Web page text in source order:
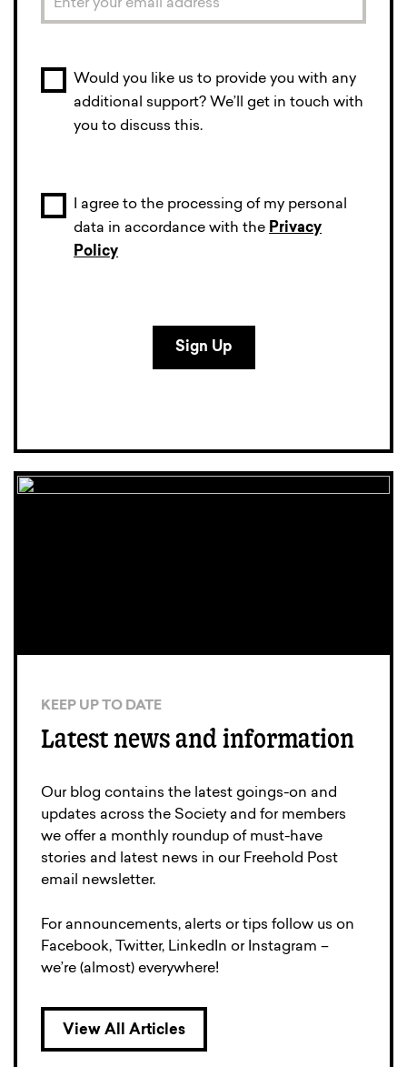
Would you like us to provide you with any
additional support? We’ll get in touch with
you to discuss this.
I agree to the processing of my personal
data in accordance with the Privacy
Policy
KEEP UP TO DATE
Latest news and information
Our blog contains the latest goings-on and
updates across the Society and for members
we offer a monthly roundup of must-have
stories and latest news in our Freehold Post
email newsletter.
For announcements, alerts or tips follow us on
Facebook, Twitter, LinkedIn or Instagram –
we’re (almost) everywhere!
View All Articles